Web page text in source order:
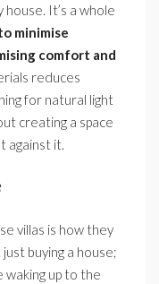
house. It’s a whole
minimise
comfort and
reduces
for natural light
creating a space
against it.
villas is how they
buying a house;
waking up to the